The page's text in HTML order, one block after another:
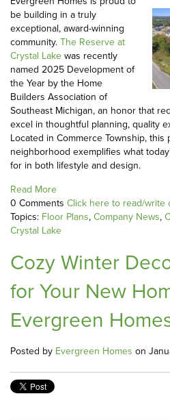
be building in a truly
exceptional, award-winning
community.The Reserve at
Crystal Lakewas recently
named 2025 Development of
the Year by the Home
Builders Association of
Southeast Michigan, an honor that
excel in thoughtful planning, quality
Located in Commerce Township,
neighborhood exemplifies what
for in both lifestyle and design.
Read More
0 Comments Click here to read/write
Topics: Floor Plans,Company News,
Crystal Lake
Cozy Winter
for Your New
Evergreen
Posted by Evergreen Homes on